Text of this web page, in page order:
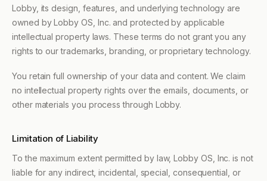
Lobby, its design, features, and underlying technology are
owned by Lobby OS, Inc. and protected by applicable
intellectual property laws. These terms do not grant you any
rights to our trademarks, branding, or proprietary technology.
You retain full ownership of your data and content. We claim
no intellectual property rights over the emails, documents, or
other materials you process through Lobby.
Limitation of Liability
To the maximum extent permitted by law, Lobby OS, Inc. is not
liable for any indirect, incidental, special, consequential, or